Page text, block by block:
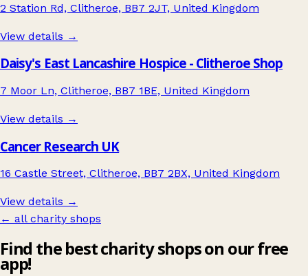
2 Station Rd, Clitheroe, BB7 2JT, United Kingdom
View details →
Daisy's East Lancashire Hospice - Clitheroe Shop
7 Moor Ln, Clitheroe, BB7 1BE, United Kingdom
View details →
Cancer Research UK
16 Castle Street, Clitheroe, BB7 2BX, United Kingdom
View details →
← all charity shops
Find the best charity shops on our free
app!